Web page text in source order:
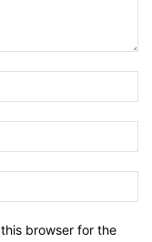
browser for the